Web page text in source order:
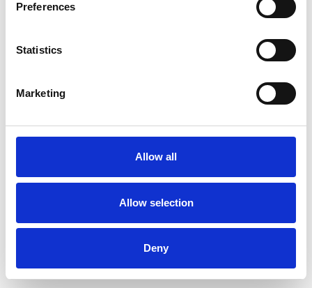
Preferences
Statistics
Marketing
Allow all
Allow selection
Deny